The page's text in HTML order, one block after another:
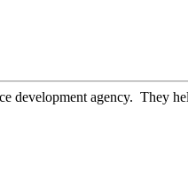
development agency. They